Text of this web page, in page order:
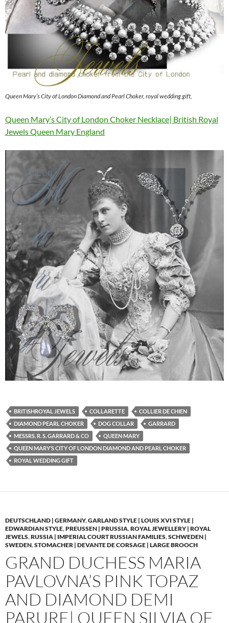
Queen Mary’s City of London Diamond and Pearl Choker, royal wedding gift,
Queen Mary’s City of London Choker Necklace| British Royal
Jewels Queen Mary England
BRITISHROYAL JEWELS COLLARETTE
COLLIER DE CHIEN
DIAMOND PEARL CHOKER
DOG COLLAR
GARRARD
MESSRS. R. S. GARRARD & CO
QUEEN MARY
QUEEN MARY’S CITY OF LONDON DIAMOND AND PEARL CHOKER
ROYAL WEDDING GIFT
DEUTSCHLAND | GERMANY,GARLAND STYLE | LOUIS XVI STYLE |
EDWARDIAN STYLE,PREUSSEN | PRUSSIA,ROYAL JEWELLERY | ROYAL
JEWELS,RUSSIA | IMPERIAL COURT RUSSIAN FAMILIES,SCHWEDEN |
SWEDEN,STOMACHER | DEVANTE DE CORSAGE | LARGE BROOCH
GRAND DUCHESS MARIA
PAVLOVNA’S PINK TOPAZ
AND DIAMOND DEMI
PARURE| QUEEN SILVIA OF